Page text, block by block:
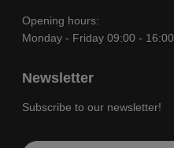
Opening hours:
Monday - Friday 09:00 - 16:00
Newsletter
Subscribe to our newsletter!